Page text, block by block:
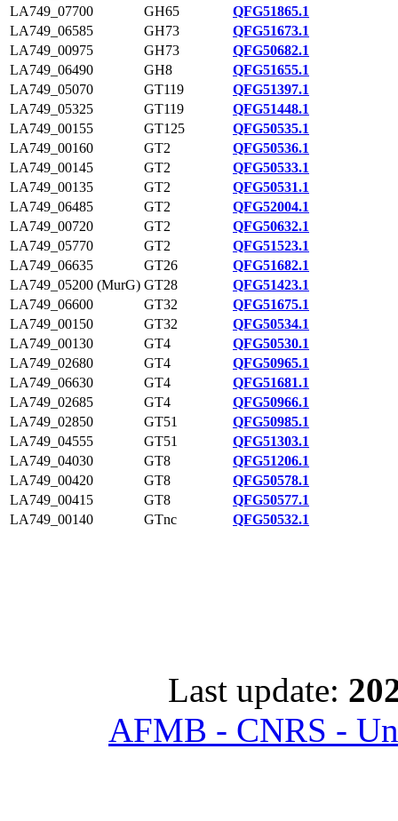
LA749_07700
GH65
QFG51865.1
LA749_06585
GH73
QFG51673.1
LA749_00975
GH73
QFG50682.1
LA749_06490
GH8
QFG51655.1
LA749_05070
GT119
QFG51397.1
LA749_05325
GT119
QFG51448.1
LA749_00155
GT125
QFG50535.1
LA749_00160
GT2
QFG50536.1
LA749_00145
GT2
QFG50533.1
LA749_00135
GT2
QFG50531.1
LA749_06485
GT2
QFG52004.1
LA749_00720
GT2
QFG50632.1
LA749_05770
GT2
QFG51523.1
LA749_06635
GT26
QFG51682.1
LA749_05200 (MurG) GT28
QFG51423.1
LA749_06600
GT32
QFG51675.1
LA749_00150
GT32
QFG50534.1
LA749_00130
GT4
QFG50530.1
LA749_02680
GT4
QFG50965.1
LA749_06630
GT4
QFG51681.1
LA749_02685
GT4
QFG50966.1
LA749_02850
GT51
QFG50985.1
LA749_04555
GT51
QFG51303.1
LA749_04030
GT8
QFG51206.1
LA749_00420
GT8
QFG50578.1
LA749_00415
GT8
QFG50577.1
LA749_00140
GTnc QFG50532.1
Last update:
AFMB - CNRS -